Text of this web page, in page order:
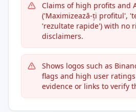
Claims of high profits and
('Maximizează-ți profitul',
'rezultate rapide') with no
disclaimers.
Shows logos such as
flags and high user
evidence or links to verify